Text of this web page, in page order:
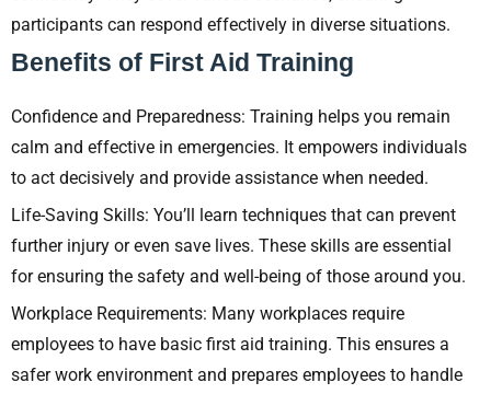
participants can respond effectively in diverse situations.
Benefits of First Aid Training
Confidence and Preparedness: Training helps you remain
calm and effective in emergencies. It empowers individuals
to act decisively and provide assistance when needed.
Life-Saving Skills: You’ll learn techniques that can prevent
further injury or even save lives. These skills are essential
for ensuring the safety and well-being of those around you.
Workplace Requirements: Many workplaces require
employees to have basic first aid training. This ensures a
safer work environment and prepares employees to handle